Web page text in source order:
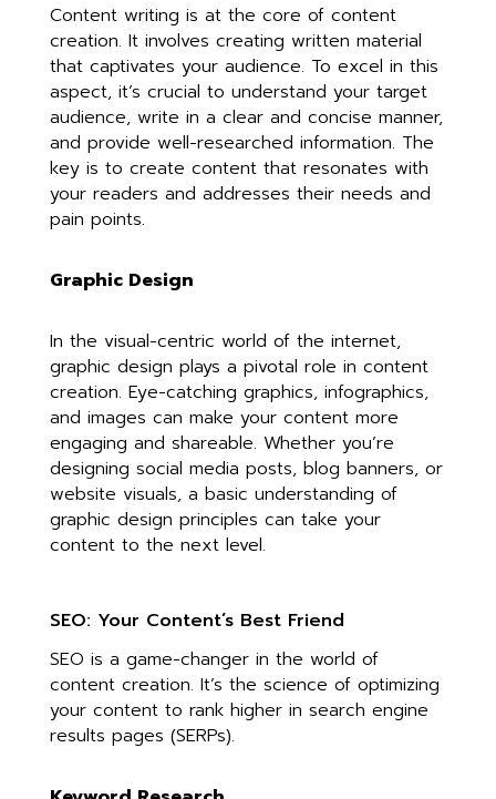
Content writing is at the core of content
creation. It involves creating written material
that captivates your audience. To excel in this
aspect, it’s crucial to understand your target
audience, write in a clear and concise manner,
and provide well-researched information. The
key is to create content that resonates with
your readers and addresses their needs and
pain points.
Graphic Design
In the visual-centric world of the internet,
graphic design plays a pivotal role in content
creation. Eye-catching graphics, infographics,
and images can make your content more
engaging and shareable. Whether you’re
designing social media posts, blog banners, or
website visuals, a basic understanding of
graphic design principles can take your
content to the next level.
SEO: Your Content’s Best Friend
SEO is a game-changer in the world of
content creation. It’s the science of optimizing
your content to rank higher in search engine
results pages (SERPs).